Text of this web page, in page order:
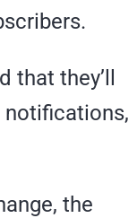
they’ll
notifications,
the